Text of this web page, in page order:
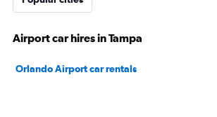
Airport car hires in Tampa
Orlando Airport car rentals